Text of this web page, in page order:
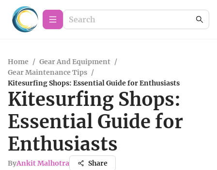
Home / Gear And Equipment /
Gear Maintenance Tips /
Kitesurfing Shops: Essential Guide for Enthusiasts
Kitesurfing Shops:
Essential Guide for
Enthusiasts
ByAnkit Malhotra Share